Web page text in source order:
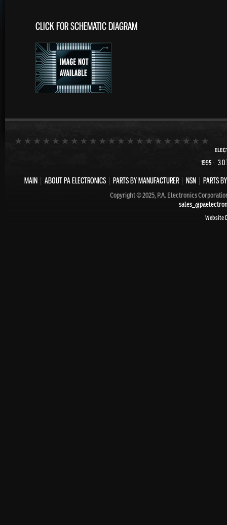
CLICK FOR SCHEMATIC DIAGRAM
1995-
MAIN| ABOUT PA ELECTRONICS| PARTS BY MANUFACTURER| NSN| PARTS
Copyright © 2025, P.A. Electronics
Website